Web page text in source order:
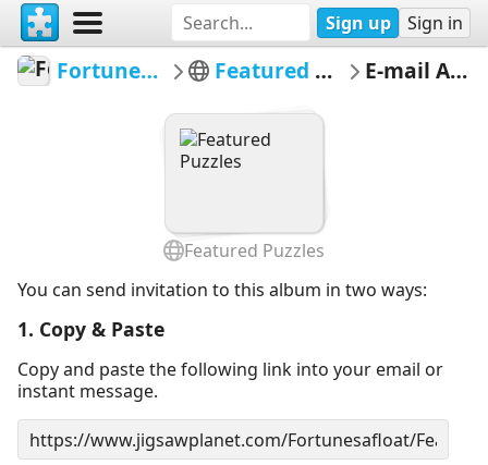
Sign up Sign in
Fortunesafloat Featured Puzzles E-mail Album
Featured Puzzles
You can send invitation to this album in two ways:
1. Copy & Paste
Copy and paste the following link into your email or
instant message.